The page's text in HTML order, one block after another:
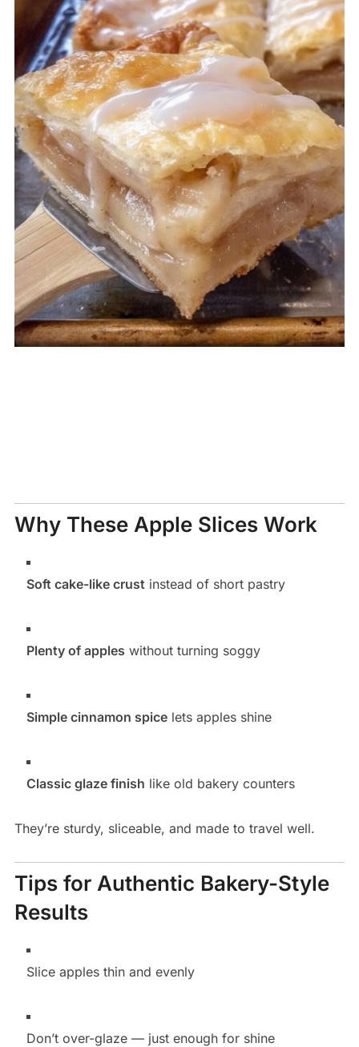
Why These Apple Slices Work
Soft cake-like crust instead of short pastry
Plenty of apples without turning soggy
Simple cinnamon spicelets apples shine
Classic glaze finish like old bakery counters
They’re sturdy, sliceable, and made to travel well.
Tips for Authentic Bakery-Style
Results
Slice apples thin and evenly
Don’t over-glaze — just enough for shine